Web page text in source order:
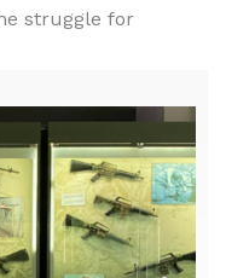
struggle for